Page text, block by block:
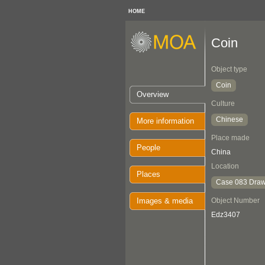
HOME
Overview
More information
People
Places
Images & media
Coin
Object type
Coin
Culture
Chinese
Place made
China
Location
Case 083
Object Number
Edz3407